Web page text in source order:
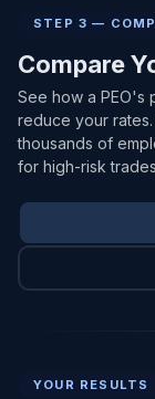
STEP 3 —
Compare
See how a PEO's
reduce your
thousands of
for high-risk
YOUR RESULTS